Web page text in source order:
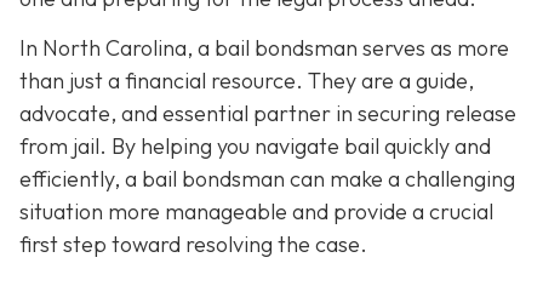
In North Carolina, a bail bondsman serves as more
than just a financial resource. They are a guide,
advocate, and essential partner in securing release
from jail. By helping you navigate bail quickly and
efficiently, a bail bondsman can make a challenging
situation more manageable and provide a crucial
first step toward resolving the case.